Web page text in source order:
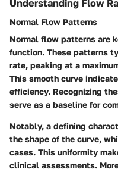
Understanding Flow
Normal Flow Patterns
Normal flow patterns are
function. These patterns
rate, peaking at a
This smooth curve
efficiency. Recognizing
serve as a baseline for
Notably, a defining
the shape of the curve,
cases. This uniformity
clinical assessments.